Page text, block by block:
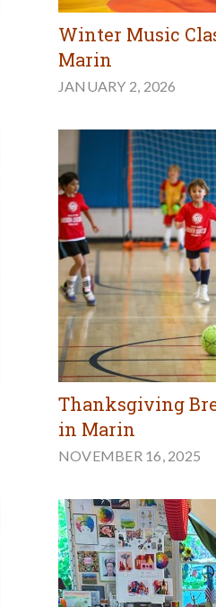
Winter Music
Marin
JANUARY 2, 2026
Thanksgiving
in Marin
NOVEMBER 16, 2025